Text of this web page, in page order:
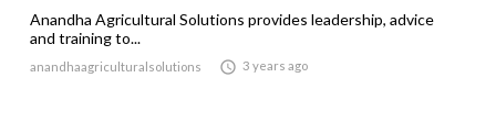
Anandha Agricultural Solutions provides leadership, advice
and training to...
anandhaagriculturalsolutions  3 years ago